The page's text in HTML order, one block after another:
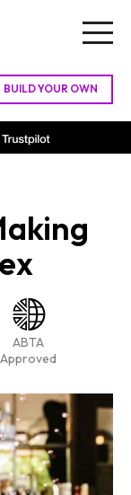
ABTA
Approved